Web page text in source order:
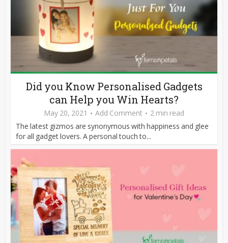
Did you Know Personalised Gadgets
can Help you Win Hearts?
May 20, 2021 Add Comment
2 min read
The latest gizmos are synonymous with happiness and glee
for all gadget lovers. A personal touch to...